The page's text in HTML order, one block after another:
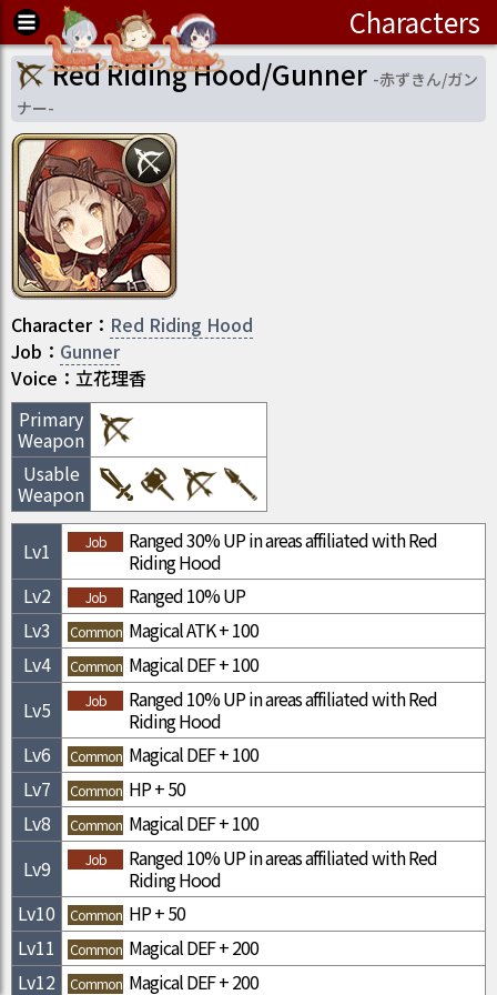
Characters
Red Riding Hood/Gunner -赤ずきん/ガン
ナー-
Character： Red Riding Hood
Job ： Gunner
Voice： 立花理香
Primary
Weapon
Usable
Weapon
Lv1 Job
Ranged 30% UP in areas affiliated with Red
Riding Hood
Lv2 Job
Ranged 10% UP
Lv3 Common Magical ATK + 100
Lv4 Common Magical DEF + 100
Lv5 Job
Ranged 10% UP in areas affiliated with Red
Riding Hood
Lv6 Common Magical DEF + 100
Lv7 Common HP + 50
Lv8 Common Magical DEF + 100
Lv9 Job
Ranged 10% UP in areas affiliated with Red
Riding Hood
Lv10 Common HP + 50
Lv11 Common Magical DEF + 200
Lv12 Common Magical DEF + 200